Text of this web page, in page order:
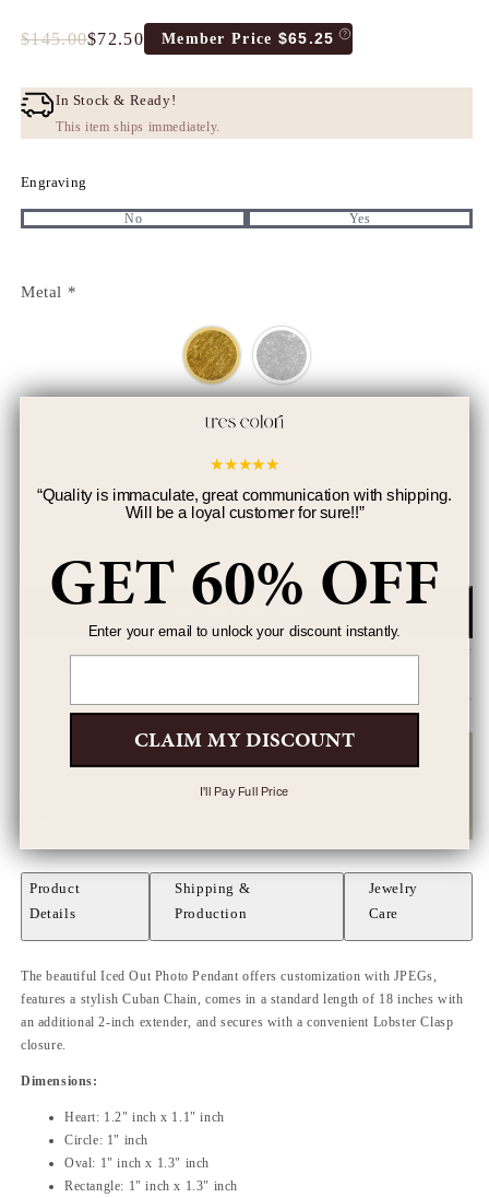
Full
$145.00
Tres
price
$72.50 Member Price $65.25
In Stock & Ready!
This item ships immediately.
Engraving
No Yes
Metal *
UPLOAD YOUR PHOTO
Worldwide shipping
Product
Details
Shipping &
Production
Jewelry
Care
The beautiful Iced Out Photo Pendant offers customization with JPEGs,
features a stylish Cuban Chain, comes in a standard length of 18 inches with
an additional 2-inch extender, and secures with a convenient Lobster Clasp
closure.
Dimensions:
Heart: 1.2" inch x 1.1" inch
Circle: 1" inch
Oval: 1" inch x 1.3" inch
Rectangle: 1" inch x 1.3" inch
★★★★★
“Quality is immaculate, great communication with shipping.
Will be a loyal customer for sure!!”
GET 60% OFF
Enter your email to unlock your discount instantly.
CLAIM MY DISCOUNT
I'll Pay Full Price